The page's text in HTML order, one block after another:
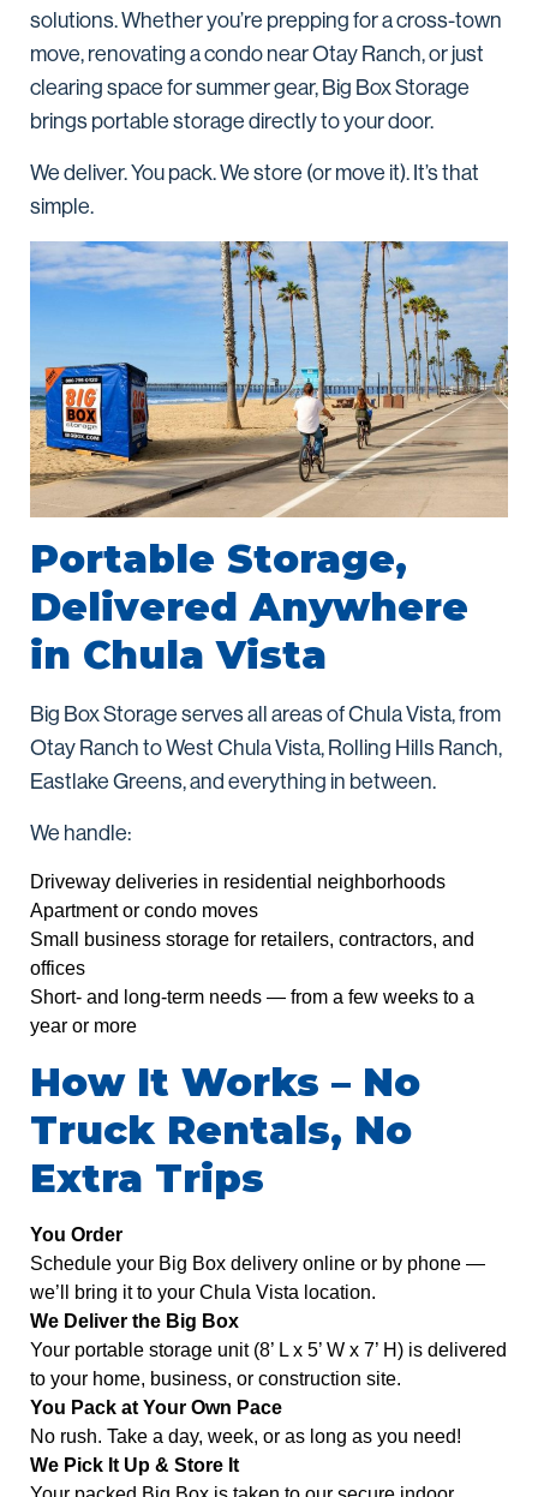
solutions. Whether you’re prepping for a cross-town
move, renovating a condo near Otay Ranch, or just
clearing space for summer gear, Big Box Storage
brings portable storage directly to your door.
We deliver. You pack. We store (or move it). It’s that
simple.
Portable Storage,
Delivered Anywhere
in Chula Vista
Big Box Storage serves all areas of Chula Vista, from
Otay Ranch to West Chula Vista, Rolling Hills Ranch,
Eastlake Greens, and everything in between.
We handle:
Driveway deliveries in residential neighborhoods
Apartment or condo moves
Small business storage for retailers, contractors, and
offices
Short- and long-term needs — from a few weeks to a
year or more
How It Works – No
Truck Rentals, No
Extra Trips
You Order
Schedule your Big Box delivery online or by phone —
we’ll bring it to your Chula Vista location.
We Deliver the Big Box
Your portable storage unit (8’ L x 5’ W x 7’ H) is delivered
to your home, business, or construction site.
You Pack at Your Own Pace
No rush. Take a day, week, or as long as you need!
We Pick It Up & Store It